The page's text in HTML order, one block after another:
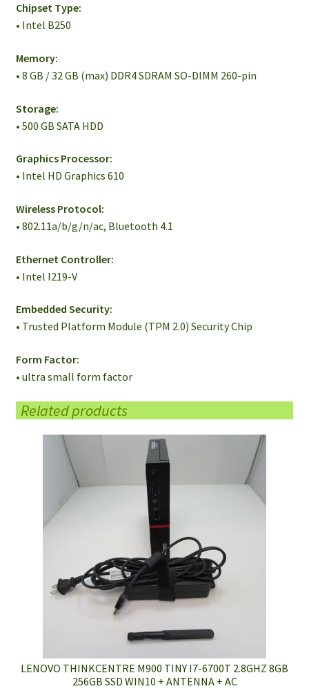
Chipset Type:
• Intel B250
Memory:
• 8 GB / 32 GB (max) DDR4 SDRAM SO-DIMM 260-pin
Storage:
• 500 GB SATA HDD
Graphics Processor:
• Intel HD Graphics 610
Wireless Protocol:
• 802.11a/b/g/n/ac, Bluetooth 4.1
Ethernet Controller:
• Intel I219-V
Embedded Security:
• Trusted Platform Module (TPM 2.0) Security Chip
Form Factor:
• ultra small form factor
Related products
LENOVO THINKCENTRE M900 TINY I7-6700T 2.8GHZ 8GB
256GB SSD WIN10 + ANTENNA + AC